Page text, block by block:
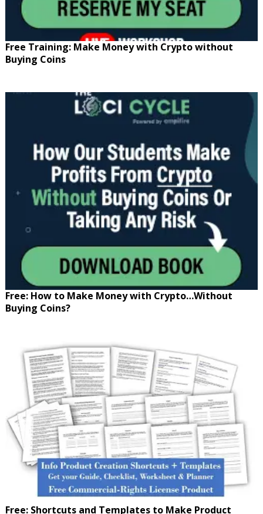
Free Training: Make Money with Crypto without
Buying Coins
Free: How to Make Money with Crypto…Without
Buying Coins?
Free: Shortcuts and Templates to Make Product